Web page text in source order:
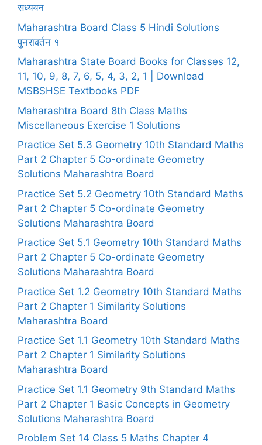
सध्ययन
Maharashtra Board Class 5 Hindi Solutions
पुनरावर्तन १
Maharashtra State Board Books for Classes 12,
11, 10, 9, 8, 7, 6, 5, 4, 3, 2, 1 | Download
MSBSHSE Textbooks PDF
Maharashtra Board 8th Class Maths
Miscellaneous Exercise 1 Solutions
Practice Set 5.3 Geometry 10th Standard Maths
Part 2 Chapter 5 Co-ordinate Geometry
Solutions Maharashtra Board
Practice Set 5.2 Geometry 10th Standard Maths
Part 2 Chapter 5 Co-ordinate Geometry
Solutions Maharashtra Board
Practice Set 5.1 Geometry 10th Standard Maths
Part 2 Chapter 5 Co-ordinate Geometry
Solutions Maharashtra Board
Practice Set 1.2 Geometry 10th Standard Maths
Part 2 Chapter 1 Similarity Solutions
Maharashtra Board
Practice Set 1.1 Geometry 10th Standard Maths
Part 2 Chapter 1 Similarity Solutions
Maharashtra Board
Practice Set 1.1 Geometry 9th Standard Maths
Part 2 Chapter 1 Basic Concepts in Geometry
Solutions Maharashtra Board
Problem Set 14 Class 5 Maths Chapter 4